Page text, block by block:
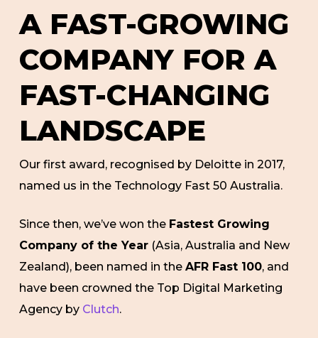
A FAST-GROWING
COMPANY FOR A
FAST-CHANGING
LANDSCAPE
Our first award, recognised by Deloitte in 2017,
named us in the Technology Fast 50 Australia.
Since then, we’ve won the Fastest Growing
Company of the Year(Asia, Australia and New
Zealand), been named in the AFR Fast 100, and
have been crowned the Top Digital Marketing
Agency by Clutch.